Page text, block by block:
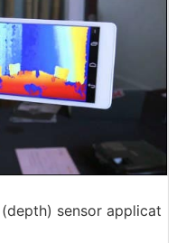
sensor applicat